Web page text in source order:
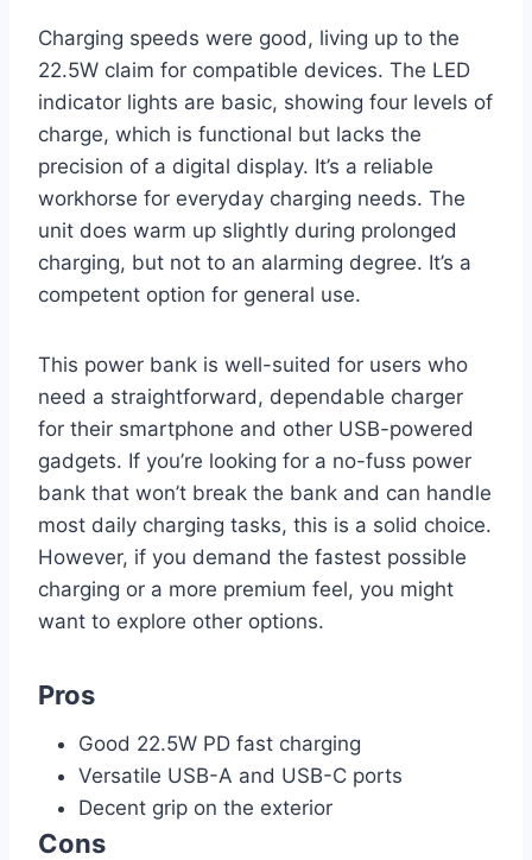
Charging speeds were good, living up to the
22.5W claim for compatible devices. The LED
indicator lights are basic, showing four levels of
charge, which is functional but lacks the
precision of a digital display. It’s a reliable
workhorse for everyday charging needs. The
unit does warm up slightly during prolonged
charging, but not to an alarming degree. It’s a
competent option for general use.
This power bank is well-suited for users who
need a straightforward, dependable charger
for their smartphone and other USB-powered
gadgets. If you’re looking for a no-fuss power
bank that won’t break the bank and can handle
most daily charging tasks, this is a solid choice.
However, if you demand the fastest possible
charging or a more premium feel, you might
want to explore other options.
Pros
Good 22.5W PD fast charging
Versatile USB-A and USB-C ports
Decent grip on the exterior
Cons